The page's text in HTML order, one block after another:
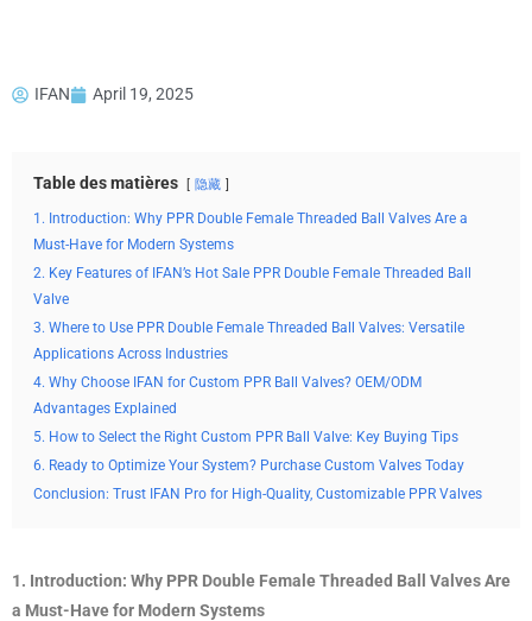
IFAN April 19, 2025
Table des matières 隐藏
1. Introduction: Why PPR Double Female Threaded Ball Valves Are a
Must-Have for Modern Systems
2. Key Features of IFAN’s Hot Sale PPR Double Female Threaded Ball
Valve
3. Where to Use PPR Double Female Threaded Ball Valves: Versatile
Applications Across Industries
4. Why Choose IFAN for Custom PPR Ball Valves? OEM/ODM
Advantages Explained
5. How to Select the Right Custom PPR Ball Valve: Key Buying Tips
6. Ready to Optimize Your System? Purchase Custom Valves Today
Conclusion: Trust IFAN Pro for High-Quality, Customizable PPR Valves
1. Introduction: Why PPR Double Female Threaded Ball Valves Are
a Must-Have for Modern Systems